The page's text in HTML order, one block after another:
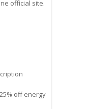
official site.
25% off energy